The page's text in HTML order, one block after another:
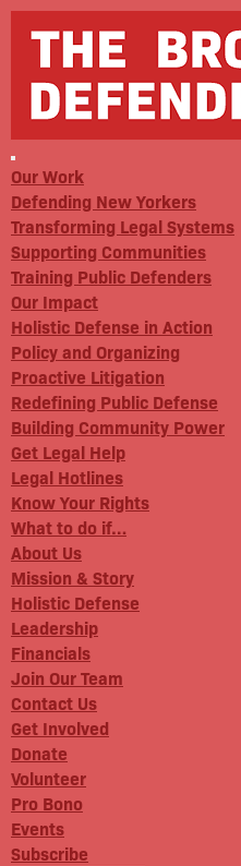
Our Work
Defending New Yorkers
Transforming Legal Systems
Supporting Communities
Training Public Defenders
Our Impact
Holistic Defense in Action
Policy and Organizing
Proactive Litigation
Redefining Public Defense
Building Community Power
Get Legal Help
Legal Hotlines
Know Your Rights
What to do if…
About Us
Mission & Story
Holistic Defense
Leadership
Financials
Join Our Team
Contact Us
Get Involved
Donate
Volunteer
Pro Bono
Events
Subscribe